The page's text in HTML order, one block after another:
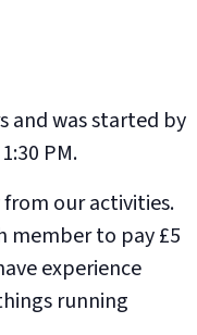
and was started by
PM.
our activities.
member to pay £5
experience
running